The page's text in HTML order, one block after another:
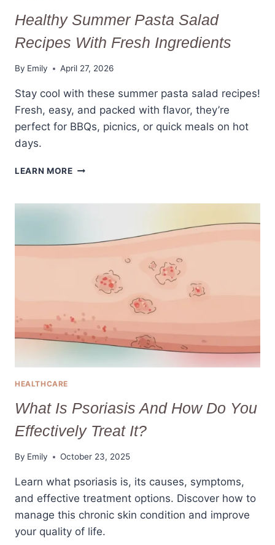
Healthy Summer Pasta Salad
Recipes With Fresh Ingredients
By Emily April 27, 2026
Stay cool with these summer pasta salad recipes!
Fresh, easy, and packed with flavor, they’re
perfect for BBQs, picnics, or quick meals on hot
days.
LEARN MOREHEALTHY
SALAD
FRESH
INGREDIENTS
HEALTHCARE
What Is Psoriasis And How Do You
Effectively Treat It?
By Emily October 23, 2025
Learn what psoriasis is, its causes, symptoms,
and effective treatment options. Discover how to
manage this chronic skin condition and improve
your quality of life.